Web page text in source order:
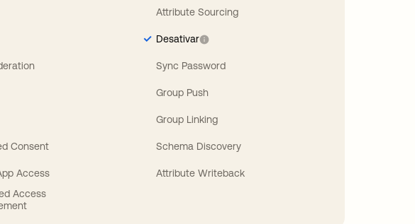
Consent
Access
Access
Attribute Sourcing
Desativar
Sync Password
Group Push
Group Linking
Schema Discovery
Attribute Writeback